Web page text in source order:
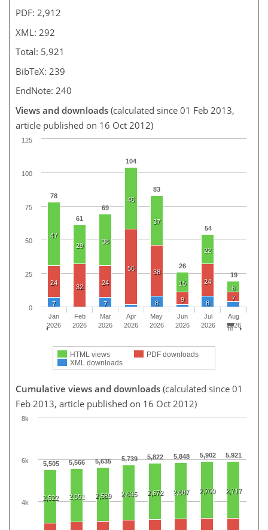
PDF: 2,912
XML: 292
Total: 5,921
BibTeX: 239
EndNote: 240
Views and downloads (calculated since 01 Feb 2013,
article published on 16 Oct 2012)
78
61
69
104
83
26
54
19
47
29
38
46
37
15
22
8
24
32
24
56 38
9
24
7
7 7 8 8
HTML views
PDF downloads
XML downloads
Jan
2026
Feb
2026
Mar
2026
Apr
2026
May
2026
Jun
2026
Jul
2026
Aug
2026
0
25
50
75
100
125
Cumulative views and downloads (calculated since 01
Feb 2013, article published on 16 Oct 2012)
5,505 5,566 5,635 5,739 5,822 5,848 5,902 5,921
2,522 2,551 2,589 2,635 2,672 2,687 2,709 2,717
4k
6k
8k